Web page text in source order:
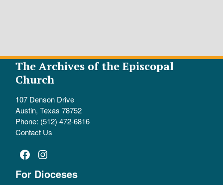
The Archives of the Episcopal
Church
107 Denson Drive
Austin, Texas 78752
Phone: (512) 472-6816
Contact Us
Facebook
Instagram
For Dioceses